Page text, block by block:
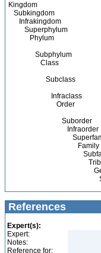
Kingdom
Subkingdom
Infrakingdom
Superphylum
Phylum
Subphylum
Class
Subclass
Infraclass
Order
Suborder
Infraorder
Family
References
Expert(s):
Expert:
Notes:
Reference for: